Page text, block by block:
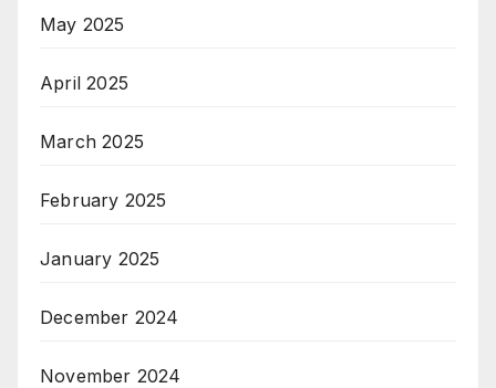
May 2025
April 2025
March 2025
February 2025
January 2025
December 2024
November 2024